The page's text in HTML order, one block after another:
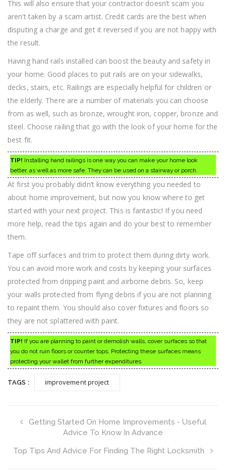
This will also ensure that your contractor doesn’t scam you
aren’t taken by a scam artist. Credit cards are the best when
disputing a charge and get it reversed if you are not happy with
the result.
Having hand rails installed can boost the beauty and safety in
your home. Good places to put rails are on your sidewalks,
decks, stairs, etc. Railings are especially helpful for children or
the elderly. There are a number of materials you can choose
from as well, such as bronze, wrought iron, copper, bronze and
steel. Choose railing that go with the look of your home for the
best fit.
TIP! Installing hand railings is one way you can make your home look
better, as well as more safe. They can be used on a stairway or porch.
At first you probably didn’t know everything you needed to
about home improvement, but now you know where to get
started with your next project. This is fantastic! If you need
more help, read the tips again and do your best to remember
them.
Tape off surfaces and trim to protect them during dirty work.
You can avoid more work and costs by keeping your surfaces
protected from dripping paint and airborne debris. So, keep
your walls protected from flying debris if you are not planning
to repaint them. You should also cover fixtures and floors so
they are not splattered with paint.
TIP! If you are planning to paint or demolish walls, cover surfaces so that
you do not ruin floors or counter tops. Protecting these surfaces means
protecting your wallet from further expenditures.
TAGS : improvement project
Getting Started On Home Improvements - Useful
Advice To Know In Advance
Top Tips And Advice For Finding The Right Locksmith